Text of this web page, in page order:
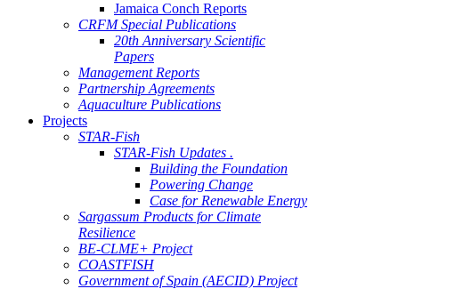
Jamaica Conch Reports
CRFM Special Publications
20th Anniversary Scientific
Papers
Management Reports
Partnership Agreements
Aquaculture Publications
Projects
STAR-Fish
STAR-Fish Updates .
Building the Foundation
Powering Change
Case for Renewable Energy
Sargassum Products for Climate
Resilience
BE-CLME+ Project
COASTFISH
Government of Spain (AECID) Project